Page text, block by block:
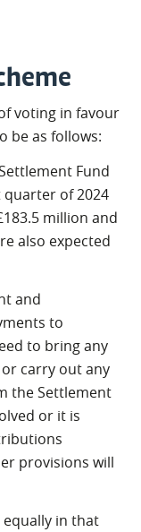
voting in favour
be as follows:
Fund
of 2024
million and
also expected
and
to
to bring any
carry out any
the Settlement
or it is
provisions will
equally in that